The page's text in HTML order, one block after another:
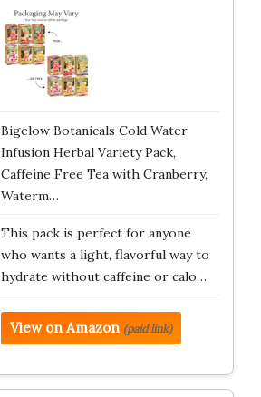
Bigelow Botanicals Cold Water
Infusion Herbal Variety Pack,
Caffeine Free Tea with Cranberry,
Waterm…
This pack is perfect for anyone
who wants a light, flavorful way to
hydrate without caffeine or calo…
View on Amazon (paid link)